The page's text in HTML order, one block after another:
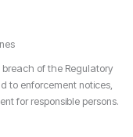
breach of the Regulatory
to enforcement notices,
for responsible persons.